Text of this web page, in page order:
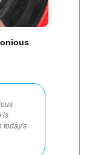
is
today's